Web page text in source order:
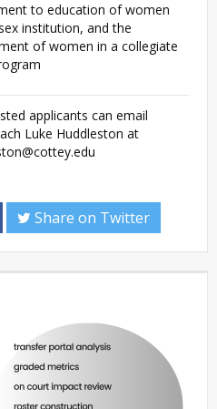
to education of women
institution, and the
of women in a collegiate
applicants can email
Luke Huddleston at
Share on Twitter